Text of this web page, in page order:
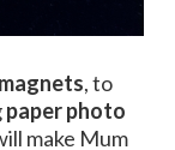
, to
paper photo
make Mum